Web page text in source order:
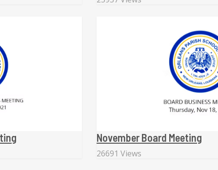
November Board Meeting
26691 Views